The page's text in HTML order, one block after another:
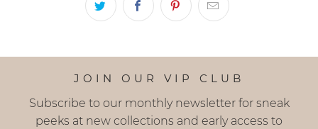
JOIN OUR VIP CLUB
Subscribe to our monthly newsletter for sneak
peeks at new collections and early access to